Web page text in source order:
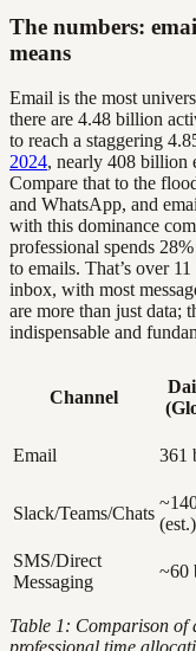
The numbers:
means
Email is the most
there are 4.48 billion
to reach a staggering
2024, nearly 408 billion
Compare that to the
and WhatsApp, and
with this dominance
professional spends
to emails. That’s over
inbox, with most
are more than just data;
indispensable and
Channel
Email 361
Slack/Teams/Chats
(est.)
SMS/Direct
Messaging
~60
Table 1: Comparison of